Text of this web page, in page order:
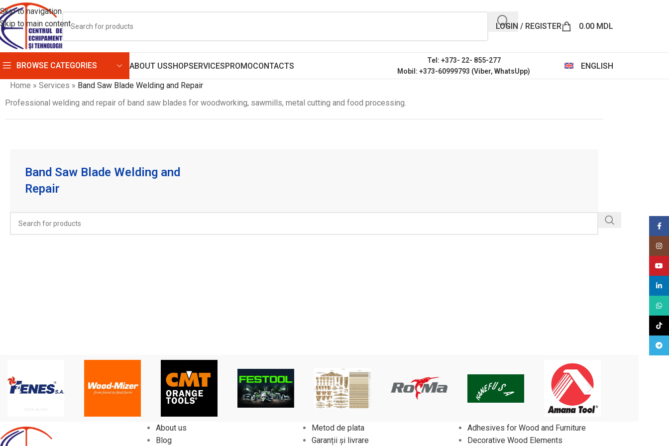
Skip to navigation
Skip to main content
LOGIN / REGISTER 0.00 MDL
BROWSE CATEGORIES ABOUT USSHOPSERVICESPROMOCONTACTS
Tel: +373- 22- 855-277
Mobil: +373-60999793 (Viber, WhatsUpp)
ENGLISH
Home » Services » Band Saw Blade Welding and Repair
Professional welding and repair of band saw blades for woodworking, sawmills, metal cutting and food processing.
Band Saw Blade Welding and
Repair
About us
Blog
Metod de plata
Garanții și livrare
Adhesives for Wood and Furniture
Decorative Wood Elements